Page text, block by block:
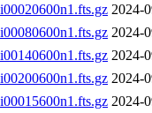
2024-
2024-
2024-
2024-
2024-